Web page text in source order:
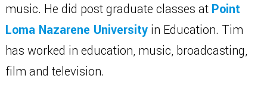
music. He did post graduate classes at Point
Loma Nazarene Universityin Education. Tim
has worked in education, music, broadcasting,
film and television.